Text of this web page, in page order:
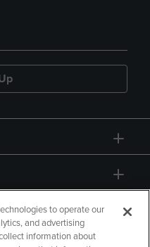
to operate our
and advertising
information about